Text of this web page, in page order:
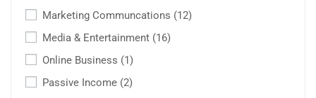
Marketing Communcations (12)
Media & Entertainment (16)
Online Business (1)
Passive Income (2)